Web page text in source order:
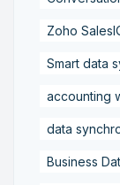
Zoho
Smart data
accounting
data
Business